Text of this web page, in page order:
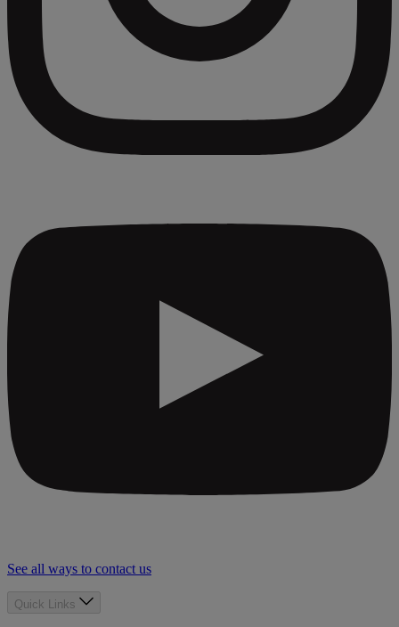
See all ways to contact us
Quick Links